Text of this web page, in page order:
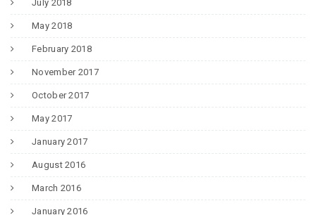
July 2018
May 2018
February 2018
November 2017
October 2017
May 2017
January 2017
August 2016
March 2016
January 2016